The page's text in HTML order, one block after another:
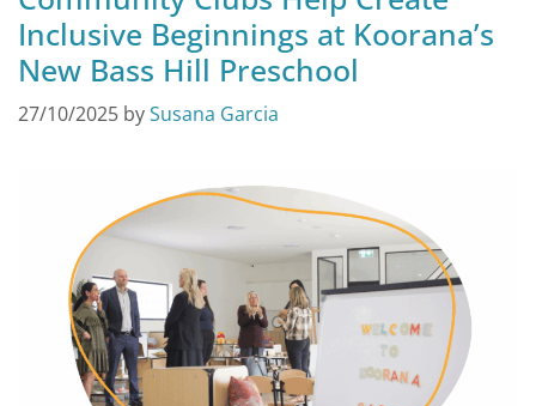
Inclusive Beginnings at Koorana’s
New Bass Hill Preschool
27/10/2025 bySusana Garcia